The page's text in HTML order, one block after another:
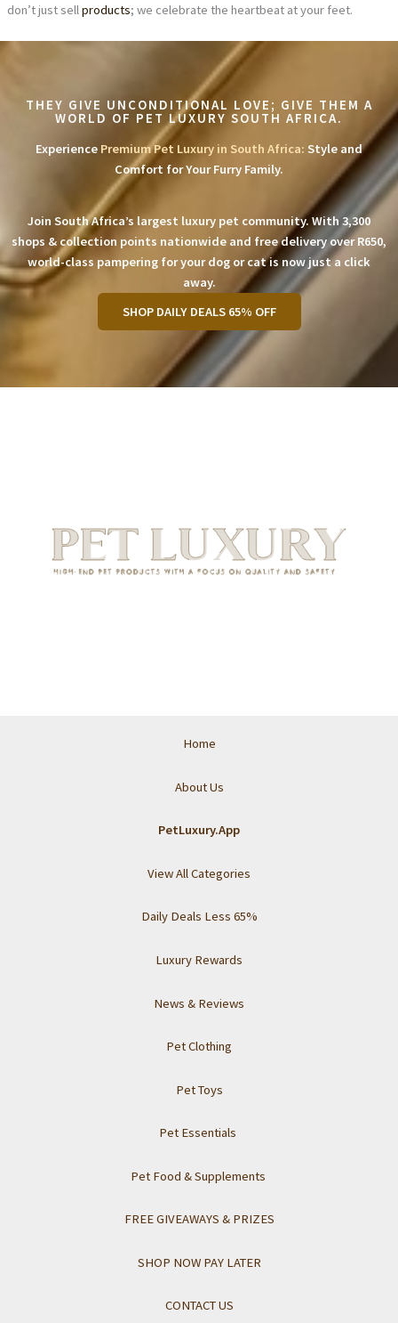
don’t just sellproducts; we celebrate the heartbeat at your feet.
THEY GIVE UNCONDITIONAL LOVE; GIVE THEM A
WORLD OF PET LUXURY SOUTH AFRICA.
Experience Premium Pet Luxury in South Africa: Style and
Comfort for Your Furry Family.
Join South Africa’s largest luxury pet community. With 3,300
shops & collection points nationwide and free delivery over R650,
world-class pampering for your dog or cat is now just a click
away.
SHOP DAILY DEALS 65% OFF
Home
About Us
PetLuxury.App
View All Categories
Daily Deals Less 65%
Luxury Rewards
News & Reviews
Pet Clothing
Pet Toys
Pet Essentials
Pet Food & Supplements
FREE GIVEAWAYS & PRIZES
SHOP NOW PAY LATER
CONTACT US